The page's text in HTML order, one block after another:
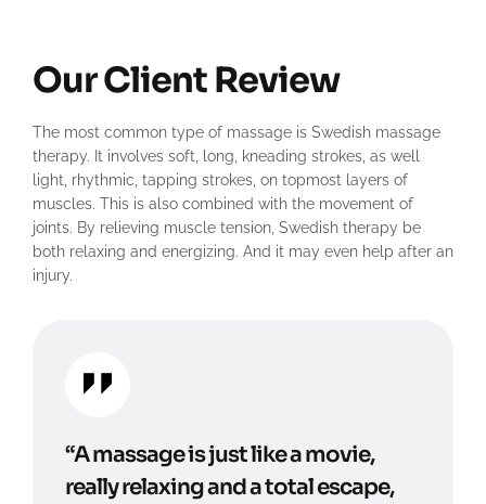
Our Client Review
The most common type of massage is Swedish massage
therapy. It involves soft, long, kneading strokes, as well
light, rhythmic, tapping strokes, on topmost layers of
muscles. This is also combined with the movement of
joints. By relieving muscle tension, Swedish therapy be
both relaxing and energizing. And it may even help after an
injury.
“A massage is just like a movie,
really relaxing and a total escape,